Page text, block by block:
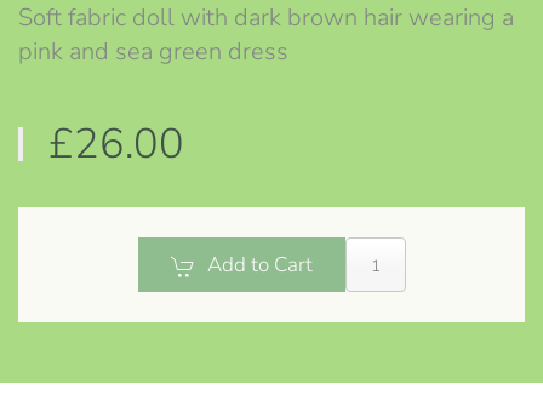
Soft fabric doll with dark brown hair wearing a
pink and sea green dress
£26.00
Add to Cart